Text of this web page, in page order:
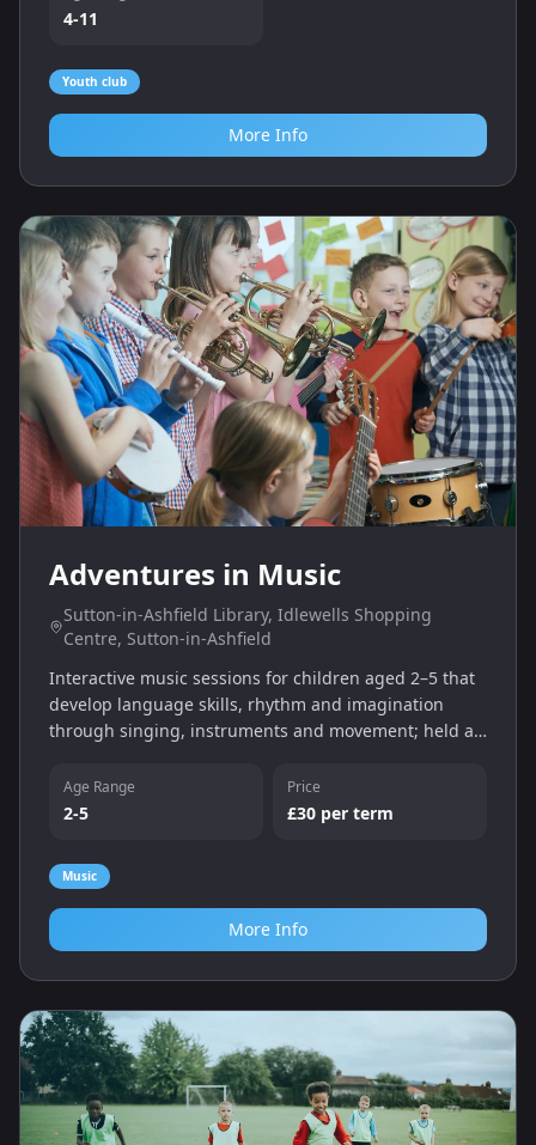
4-11
Youth club
More Info
Adventures in Music
Sutton-in-Ashfield Library, Idlewells Shopping
Centre, Sutton-in-Ashfield
Interactive music sessions for children aged 2–5 that
develop language skills, rhythm and imagination
through singing, instruments and movement; held at
Age Range
2-5
Price
£30 per term
Music
More Info